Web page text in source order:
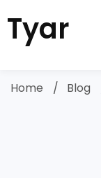
Tyar
Home Blog